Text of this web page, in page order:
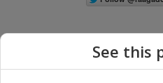
See this